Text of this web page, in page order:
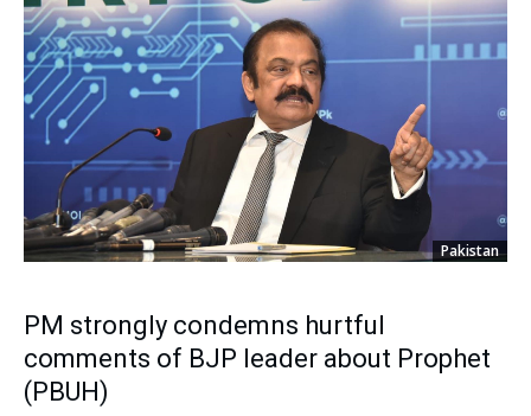
Pakistan
PM strongly condemns hurtful
comments of BJP leader about Prophet
(PBUH)